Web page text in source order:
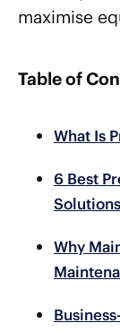
maximise
Table of
What Is
6 Best
Solutions
Why